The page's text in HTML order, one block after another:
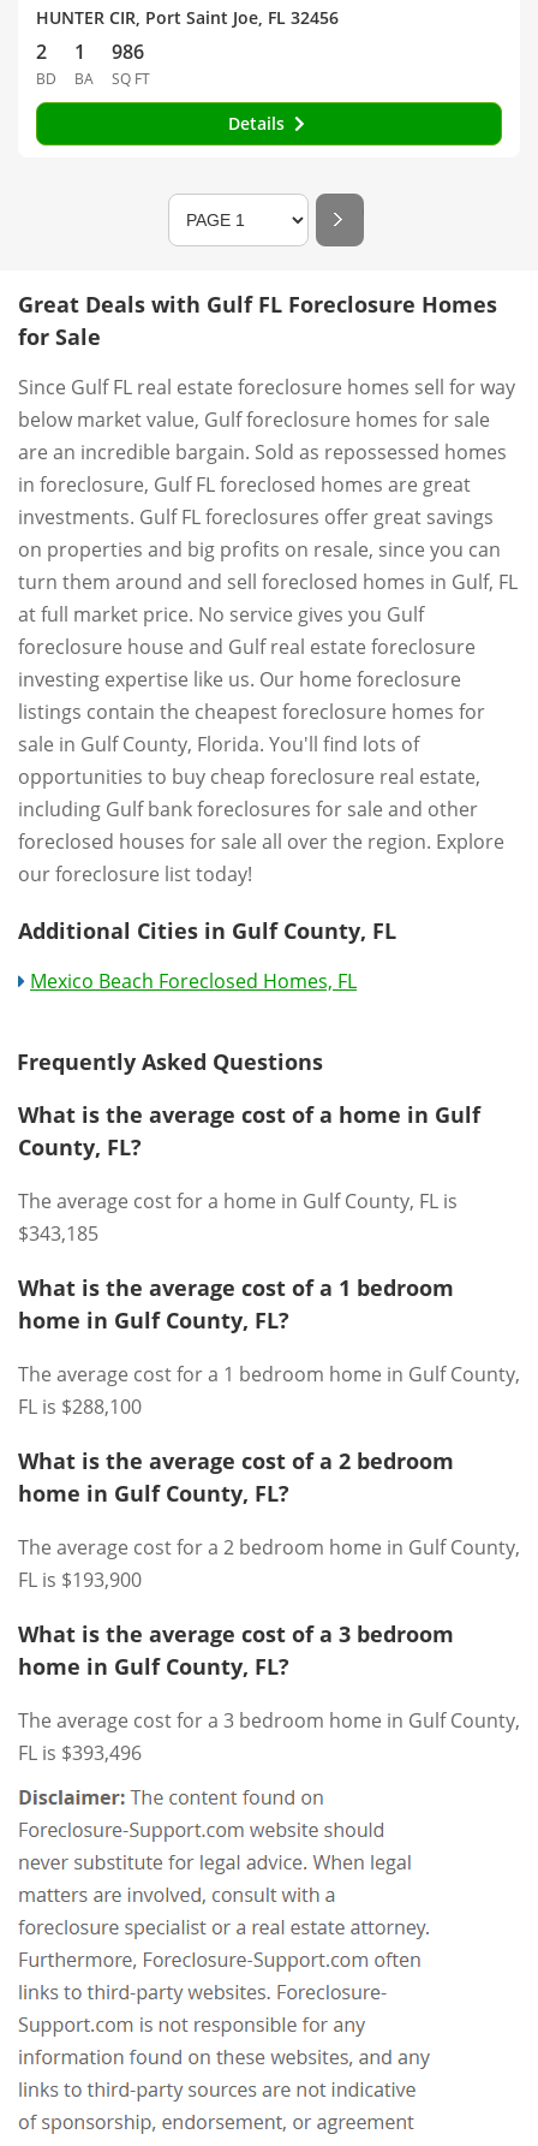
HUNTER CIR, Port Saint Joe, FL 32456
2
BD
1
BA
986
SQ FT
Details
Great Deals with Gulf FL Foreclosure Homes
for Sale
Since Gulf FL real estate foreclosure homes sell for way
below market value, Gulf foreclosure homes for sale
are an incredible bargain. Sold as repossessed homes
in foreclosure, Gulf FL foreclosed homes are great
investments. Gulf FL foreclosures offer great savings
on properties and big profits on resale, since you can
turn them around and sell foreclosed homes in Gulf, FL
at full market price. No service gives you Gulf
foreclosure house and Gulf real estate foreclosure
investing expertise like us. Our home foreclosure
listings contain the cheapest foreclosure homes for
sale in Gulf County, Florida. You'll find lots of
opportunities to buy cheap foreclosure real estate,
including Gulf bank foreclosures for sale and other
foreclosed houses for sale all over the region. Explore
our foreclosure list today!
Additional Cities in Gulf County, FL
Mexico Beach Foreclosed Homes, FL
Frequently Asked Questions
What is the average cost of a home in Gulf
County, FL?
The average cost for a home in Gulf County, FL is
$343,185
What is the average cost of a 1 bedroom
home in Gulf County, FL?
The average cost for a 1 bedroom home in Gulf County,
FL is $288,100
What is the average cost of a 2 bedroom
home in Gulf County, FL?
The average cost for a 2 bedroom home in Gulf County,
FL is $193,900
What is the average cost of a 3 bedroom
home in Gulf County, FL?
The average cost for a 3 bedroom home in Gulf County,
FL is $393,496